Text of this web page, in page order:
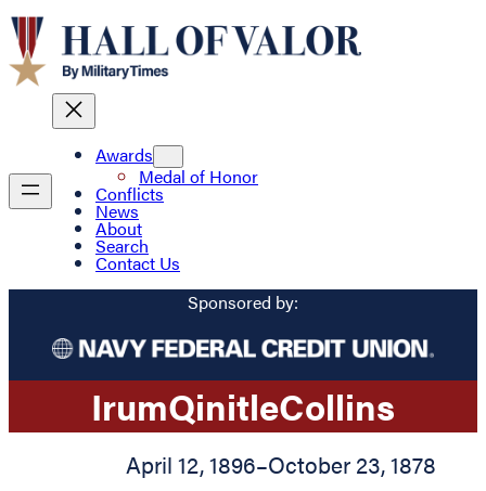
Awards
Medal of Honor
Conflicts
News
About
Search
Contact Us
Sponsored by:
IrumQinitleCollins
April 12, 1896–October 23, 1878